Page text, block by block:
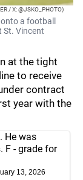
/ X: @JSKO_PHOTO)
a football
St. Vincent
at the tight
to receive
contract
year with the
He was
F - grade for
13, 2026